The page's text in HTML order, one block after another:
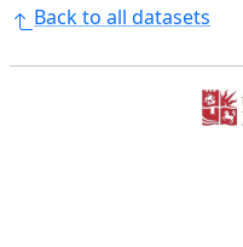
Back to all datasets